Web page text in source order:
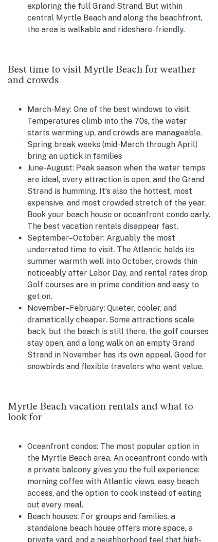
exploring the full Grand Strand. But within
central Myrtle Beach and along the beachfront,
the area is walkable and rideshare-friendly.
Best time to visit Myrtle Beach for weather
and crowds
March-May: One of the best windows to visit.
Temperatures climb into the 70s, the water
starts warming up, and crowds are manageable.
Spring break weeks (mid-March through April)
bring an uptick in families
June-August: Peak season when the water temps
are ideal, every attraction is open, and the Grand
Strand is humming. It's also the hottest, most
expensive, and most crowded stretch of the year.
Book your beach house or oceanfront condo early.
The best vacation rentals disappear fast.
September–October: Arguably the most
underrated time to visit. The Atlantic holds its
summer warmth well into October, crowds thin
noticeably after Labor Day, and rental rates drop.
Golf courses are in prime condition and easy to
get on.
November–February: Quieter, cooler, and
dramatically cheaper. Some attractions scale
back, but the beach is still there, the golf courses
stay open, and a long walk on an empty Grand
Strand in November has its own appeal. Good for
snowbirds and flexible travelers who want value.
Myrtle Beach vacation rentals and what to
look for
Oceanfront condos: The most popular option in
the Myrtle Beach area. An oceanfront condo with
a private balcony gives you the full experience:
morning coffee with Atlantic views, easy beach
access, and the option to cook instead of eating
out every meal.
Beach houses: For groups and families, a
standalone beach house offers more space, a
private yard, and a neighborhood feel that high-